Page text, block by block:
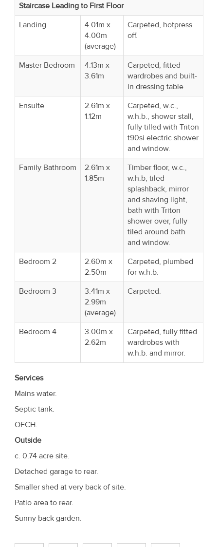
Staircase Leading to First Floor
Landing
4.01m x
4.00m
(average)
Carpeted, hotpress
off.
Master Bedroom
4.13m x
3.61m
Carpeted, fitted
wardrobes and built-
in dressing table
Ensuite
2.61m x
1.12m
Carpeted, w.c.,
w.h.b., shower stall,
fully tilled with Triton
t90si electric shower
and window.
Family Bathroom
2.61m x
1.85m
Timber floor, w.c.,
w.h.b, tiled
splashback, mirror
and shaving light,
bath with Triton
shower over, fully
tiled around bath
and window.
Bedroom 2
2.60m x
2.50m
Carpeted, plumbed
for w.h.b.
Bedroom 3
3.41m x
2.99m
(average)
Carpeted.
Bedroom 4
3.00m x
2.62m
Carpeted, fully fitted
wardrobes with
w.h.b. and mirror.
Services
Mains water.
Septic tank.
OFCH.
Outside
c. 0.74 acre site.
Detached garage to rear.
Smaller shed at very back of site.
Patio area to rear.
Sunny back garden.